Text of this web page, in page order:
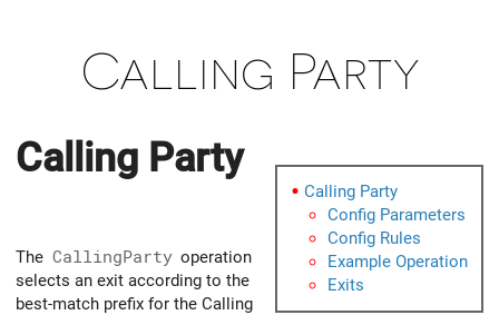
Calling Party
Calling Party
Config Parameters
Config Rules
Example Operation
Exits
Calling Party
The CallingParty operation
selects an exit according to the
best-match prefix for the Calling